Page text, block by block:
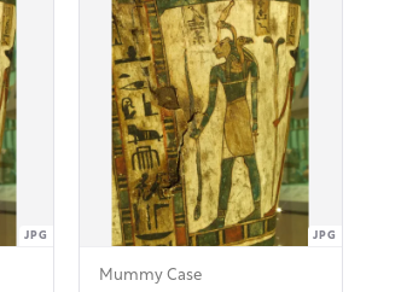
JPG JPG
Mummy Case